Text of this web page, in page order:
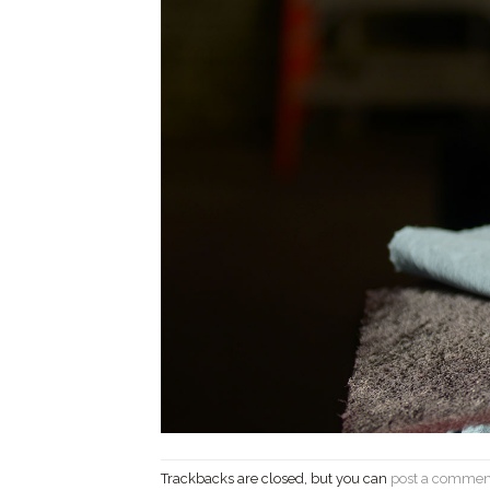
Trackbacks are closed, but you can post a